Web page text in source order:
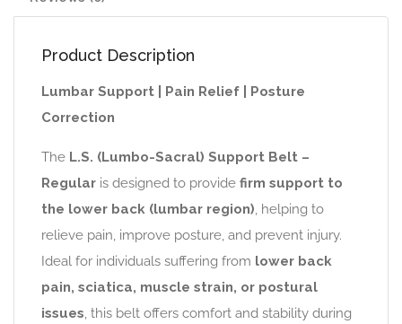
Product Description
Lumbar Support | Pain Relief | Posture
Correction
The L.S. (Lumbo-Sacral) Support Belt –
Regular is designed to provide firm support to
the lower back (lumbar region), helping to
relieve pain, improve posture, and prevent injury.
Ideal for individuals suffering from lower back
pain, sciatica, muscle strain, or postural
issues, this belt offers comfort and stability during